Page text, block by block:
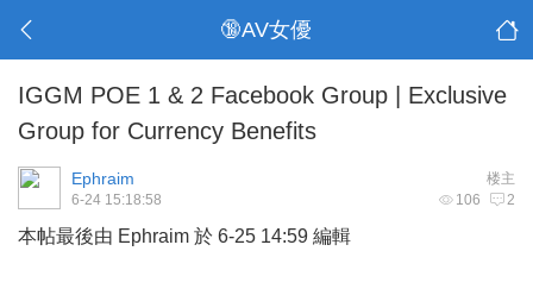
🔞AV女優
IGGM POE 1 & 2 Facebook Group | Exclusive
Group for Currency Benefits
楼主
Ephraim
106 2
6-24 15:18:58
本帖最後由 Ephraim 於 6-25 14:59 編輯